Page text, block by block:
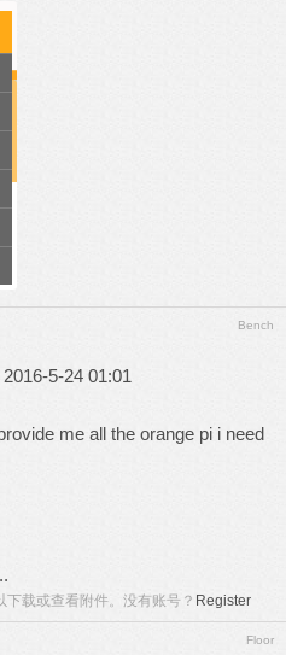
Bench
5-24 01:01
me all the orange pi i need
下载或查看附件。没有账号？ Register
Floor